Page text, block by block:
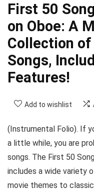
First 50
on Oboe: A
Collection
Songs,
Features!
Add to wishlist
(Instrumental Folio). If
a little while, you are
songs. The First 50
includes a wide variety
movie themes to